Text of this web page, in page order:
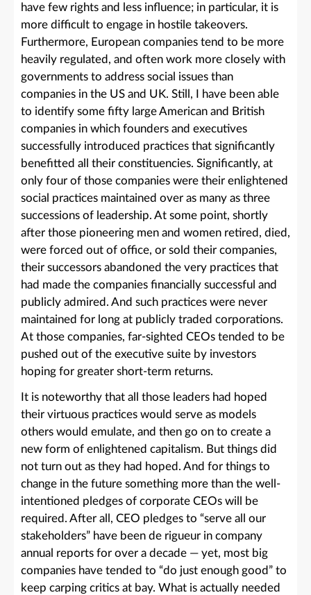
have few rights and less influence; in particular, it is
more difficult to engage in hostile takeovers.
Furthermore, European companies tend to be more
heavily regulated, and often work more closely with
governments to address social issues than
companies in the US and UK. Still, I have been able
to identify some fifty large American and British
companies in which founders and executives
successfully introduced practices that significantly
benefitted all their constituencies. Significantly, at
only four of those companies were their enlightened
social practices maintained over as many as three
successions of leadership. At some point, shortly
after those pioneering men and women retired, died,
were forced out of office, or sold their companies,
their successors abandoned the very practices that
had made the companies financially successful and
publicly admired. And such practices were never
maintained for long at publicly traded corporations.
At those companies, far-sighted CEOs tended to be
pushed out of the executive suite by investors
hoping for greater short-term returns.
It is noteworthy that all those leaders had hoped
their virtuous practices would serve as models
others would emulate, and then go on to create a
new form of enlightened capitalism. But things did
not turn out as they had hoped. And for things to
change in the future something more than the well-
intentioned pledges of corporate CEOs will be
required. After all, CEO pledges to “serve all our
stakeholders” have been de rigueur in company
annual reports for over a decade — yet, most big
companies have tended to “do just enough good” to
keep carping critics at bay. What is actually needed